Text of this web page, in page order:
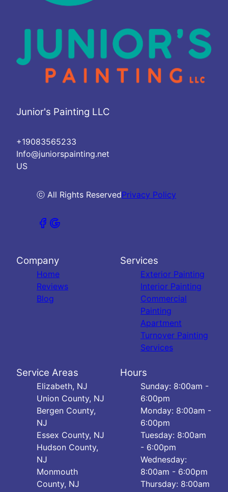
Junior's Painting LLC
+19083565233
Info@juniorspainting.net
US
ⓒ All Rights ReservedPrivacy Policy
Company
Home
Reviews
Blog
Services
Exterior Painting
Interior Painting
Commercial
Painting
Apartment
Turnover Painting
Services
Service Areas
Elizabeth, NJ
Union County, NJ
Bergen County,
NJ
Essex County, NJ
Hudson County,
NJ
Monmouth
County, NJ
Hours
Sunday: 8:00am -
6:00pm
Monday: 8:00am -
6:00pm
Tuesday: 8:00am
- 6:00pm
Wednesday:
8:00am - 6:00pm
Thursday: 8:00am